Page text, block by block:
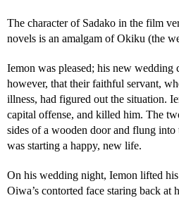
The character of Sadako in the film
novels is an amalgam of Okiku (the
Iemon was pleased; his new wedding
however, that their faithful servant,
illness, had figured out the situation.
capital offense, and killed him. The
sides of a wooden door and flung
was starting a happy, new life.
On his wedding night, Iemon lifted
Oiwa’s contorted face staring back